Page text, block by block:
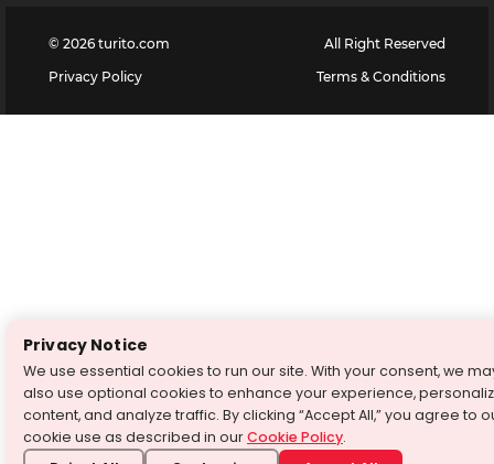
© 2026 turito.com
All Right Reserved
Privacy Policy
Terms & Conditions
Privacy Notice
We use essential cookies to run our site. With your consent, we
also use optional cookies to enhance your experience,
content, and analyze traffic. By clicking “Accept All,” you agree to
cookie use as described in ourCookie Policy.